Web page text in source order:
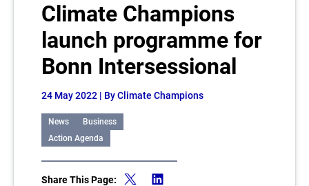
Climate Champions
launch programme for
Bonn Intersessional
24 May 2022 | By Climate Champions
News
Business
Action Agenda
Share This Page: